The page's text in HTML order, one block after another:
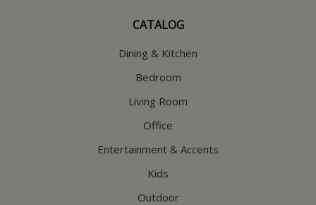
CATALOG
Dining & Kitchen
Bedroom
Living Room
Office
Entertainment & Accents
Kids
Outdoor